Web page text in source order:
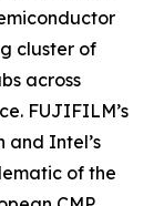
cluster of
across
FUJIFILM’s
and Intel’s
of the